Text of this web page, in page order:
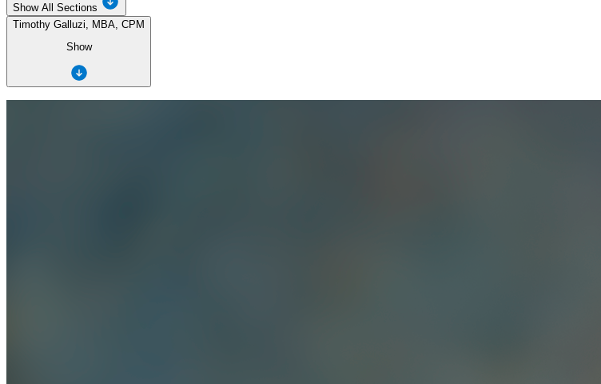
Show All Sections
Timothy Galluzi, MBA, CPM
Show